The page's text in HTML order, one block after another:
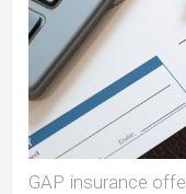
GAP insurance